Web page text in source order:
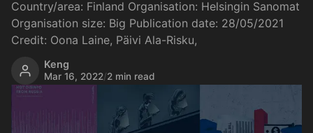
Country/area: Finland Organisation: Helsingin Sanomat
Organisation size: Big Publication date: 28/05/2021
Credit: Oona Laine, Päivi Ala-Risku,
Keng
Mar 16, 2022/2 min read